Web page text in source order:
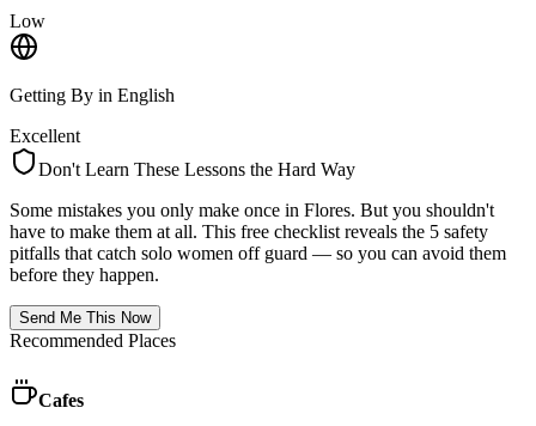
Low
Getting By in English
Excellent
Don't Learn These Lessons the Hard Way
Some mistakes you only make once in Flores. But you shouldn't
have to make them at all. This free checklist reveals the 5 safety
pitfalls that catch solo women off guard — so you can avoid them
before they happen.
Send Me This Now
Recommended Places
Cafes